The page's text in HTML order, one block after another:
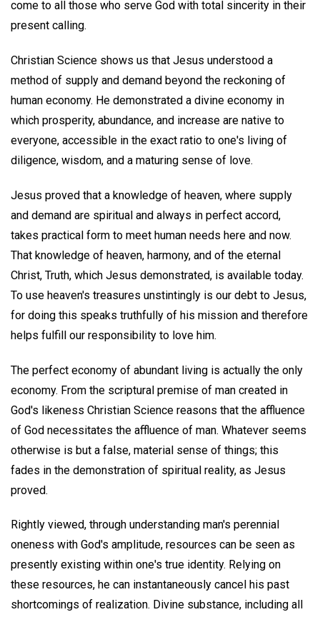
come to all those who serve God with total sincerity in their
present calling.
Christian Science shows us that Jesus understood a
method of supply and demand beyond the reckoning of
human economy. He demonstrated a divine economy in
which prosperity, abundance, and increase are native to
everyone, accessible in the exact ratio to one's living of
diligence, wisdom, and a maturing sense of love.
Jesus proved that a knowledge of heaven, where supply
and demand are spiritual and always in perfect accord,
takes practical form to meet human needs here and now.
That knowledge of heaven, harmony, and of the eternal
Christ, Truth, which Jesus demonstrated, is available today.
To use heaven's treasures unstintingly is our debt to Jesus,
for doing this speaks truthfully of his mission and therefore
helps fulfill our responsibility to love him.
The perfect economy of abundant living is actually the only
economy. From the scriptural premise of man created in
God's likeness Christian Science reasons that the affluence
of God necessitates the affluence of man. Whatever seems
otherwise is but a false, material sense of things; this
fades in the demonstration of spiritual reality, as Jesus
proved.
Rightly viewed, through understanding man's perennial
oneness with God's amplitude, resources can be seen as
presently existing within one's true identity. Relying on
these resources, he can instantaneously cancel his past
shortcomings of realization. Divine substance, including all